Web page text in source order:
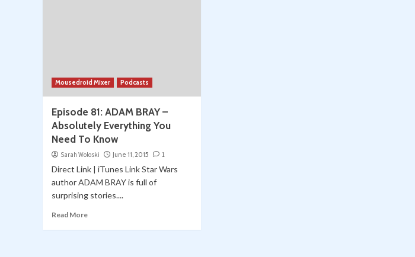
Mousedroid Mixer Podcasts
Episode 81: ADAM BRAY –
Absolutely Everything You
Need To Know
Sarah Woloski June 11, 2015 1
Direct Link | iTunes Link Star Wars
author ADAM BRAY is full of
surprising stories....
Read More